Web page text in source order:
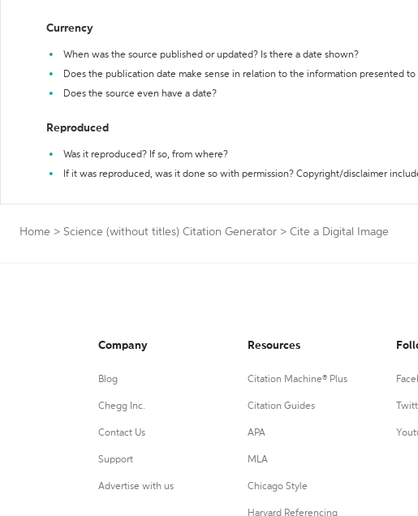
Currency
When was the source published or updated? Is there a date shown?
Does the publication date make sense in relation to the information presented to
Does the source even have a date?
Reproduced
Was it reproduced? If so, from where?
If it was reproduced, was it done so with permission? Copyright/disclaimer
Home > Science (without titles) Citation Generator > Cite a Digital Image
Company
Blog
Chegg Inc.
Contact Us
Support
Advertise with us
Resources
Citation Machine® Plus
Citation Guides
APA
MLA
Chicago Style
Harvard Referencing